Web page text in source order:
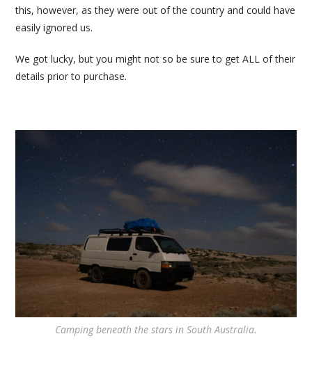
this, however, as they were out of the country and could have
easily ignored us.
We got lucky, but you might not so be sure to get ALL of their
details prior to purchase.
Camping beneath the stars in South Australia.